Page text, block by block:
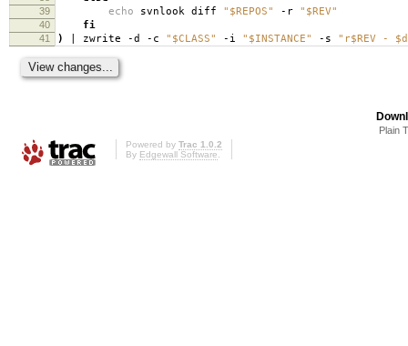
39 echo svnlook diff "$REPOS" -r "$REV"
40 fi
41 ) | zwrite -d -c "$CLASS" -i "$INSTANCE" -s "r$REV -
Plain
Powered by Trac 1.0.2
By Edgewall Software.